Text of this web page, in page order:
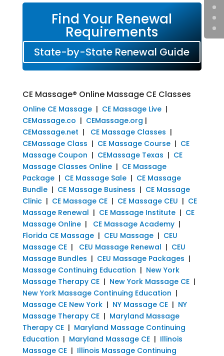
Find Your Renewal
Requirements
State-by-State Renewal Guide
CE Massage® Online Massage CE Classes
Online CE Massage| CE Massage Live|
CEMassage.co | CEMassage.org |
CEMassage.net | CE Massage Classes |
CEMassage Class | CE Massage Course| CE
Massage Coupon | CEMassage Texas | CE
Massage Classes Online| CE Massage
Package| CE Massage Sale| CE Massage
Bundle| CE Massage Business | CE Massage
Clinic| CE Massage CE| CE Massage CEU | CE
Massage Renewal | CE Massage Institute| CE
Massage Online| CE Massage Academy|
Florida CE Massage| CEU Massage| CEU
Massage CE| CEU Massage Renewal | CEU
Massage Bundles | CEU Massage Packages |
Massage Continuing Education | New York
Massage Therapy CE| New York Massage CE|
New York Massage Continuing Education |
Massage CE New York| NY Massage CE| NY
Massage Therapy CE| Maryland Massage
Therapy CE| Maryland Massage Continuing
Education | Maryland Massage CE| Illinois
Massage CE| Illinois Massage Continuing